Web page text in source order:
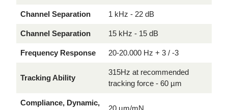
Channel Separation 1 kHz - 22 dB
Channel Separation 15 kHz - 15 dB
Frequency Response 20-20.000 Hz + 3 / -3
Tracking Ability
315Hz at recommended
tracking force - 60 µm
Compliance, Dynamic,